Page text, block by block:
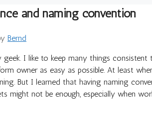
and naming convention
Bernd
geek. I like to keep many things consistent
owner as easy as possible. At least
But I learned that having naming
might not be enough, especially when